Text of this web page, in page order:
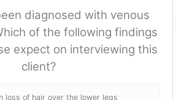
diagnosed with venous
of the following findings
expect on interviewing this
client?
loss of hair over the lower legs